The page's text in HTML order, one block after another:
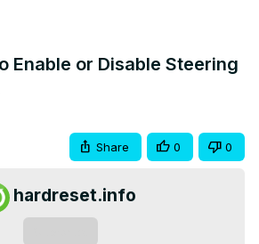
Enable or Disable Steering
Share 0 0
hardreset.info